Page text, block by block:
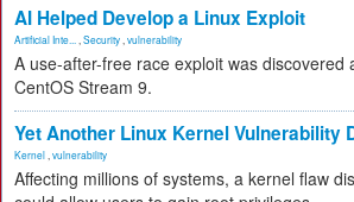
AI Helped Develop a Linux Exploit
Artificial Inte... Security vulnerability
A use-after-free race exploit was discovered
CentOS Stream 9.
Yet Another Linux Kernel Vulnerability
Kernel vulnerability
Affecting millions of systems, a kernel flaw